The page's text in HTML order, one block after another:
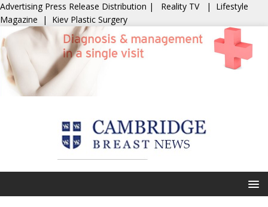
Advertising Press Release Distribution | Reality TV | Lifestyle
Magazine | Kiev Plastic Surgery